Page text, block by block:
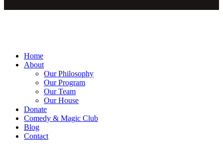
Home
About
Our Philosophy
Our Program
Our Team
Our House
Donate
Comedy & Magic Club
Blog
Contact